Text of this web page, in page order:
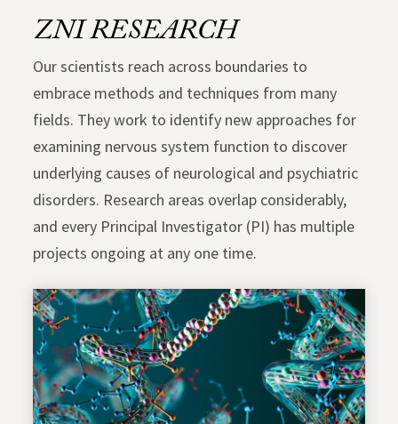
ZNI RESEARCH
Our scientists reach across boundaries to
embrace methods and techniques from many
fields. They work to identify new approaches for
examining nervous system function to discover
underlying causes of neurological and psychiatric
disorders. Research areas overlap considerably,
and every Principal Investigator (PI) has multiple
projects ongoing at any one time.